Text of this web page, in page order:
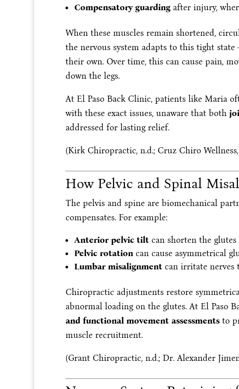
Compensatory guardingafter injury,
When these muscles remain shortened,
the nervous system adapts to this tight
their own. Over time, this can cause pain,
down the legs.
At El Paso Back Clinic, patients like Maria
with these exact issues, unaware that both
addressed for lasting relief.
(Kirk Chiropractic, n.d.; Cruz Chiro
How Pelvic and Spinal
The pelvis and spine are biomechanical
compensates. For example:
Anterior pelvic tiltcan shorten the
Pelvic rotationcan cause asymmetrical
Lumbar misalignmentcan irritate nerves
Chiropractic adjustments restore
abnormal loading on the glutes. At El Paso
and functional movement assessmentsto
muscle recruitment.
(Grant Chiropractic, n.d.; Dr. Alexander